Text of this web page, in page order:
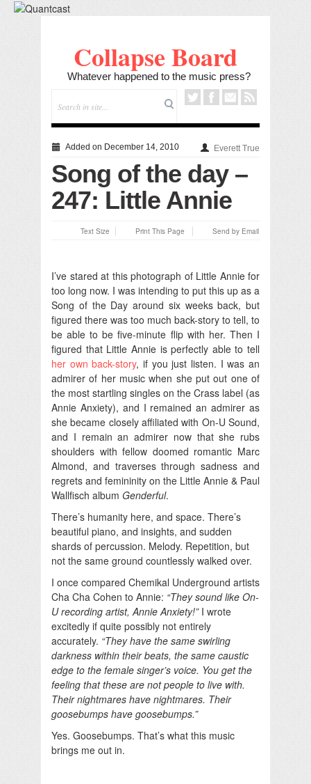
Collapse Board
Whatever happened to the music press?
Added on December 14, 2010 Everett True
Song of the day –
247: Little Annie
Text Size Print This Page Send by Email
I’ve stared at this photograph of Little Annie for
too long now. I was intending to put this up as a
Song of the Day around six weeks back, but
figured there was too much back-story to tell, to
be able to be five-minute flip with her. Then I
figured that Little Annie is perfectly able to tell
her own back-story, if you just listen. I was an
admirer of her music when she put out one of
the most startling singles on the Crass label (as
Annie Anxiety), and I remained an admirer as
she became closely affiliated with On-U Sound,
and I remain an admirer now that she rubs
shoulders with fellow doomed romantic Marc
Almond, and traverses through sadness and
regrets and femininity on the Little Annie & Paul
Wallfisch album Genderful.
There’s humanity here, and space. There’s
beautiful piano, and insights, and sudden
shards of percussion. Melody. Repetition, but
not the same ground countlessly walked over.
I once compared Chemikal Underground artists
Cha Cha Cohen to Annie: “They sound like On-
U recording artist, Annie Anxiety!”I wrote
excitedly if quite possibly not entirely
accurately. “They have the same swirling
darkness within their beats, the same caustic
edge to the female singer’s voice. You get the
feeling that these are not people to live with.
Their nightmares have nightmares. Their
goosebumps have goosebumps.”
Yes. Goosebumps. That’s what this music
brings me out in.